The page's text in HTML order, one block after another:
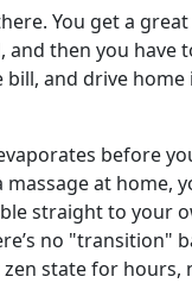
You get a
and then you have
bill, and drive home
before
massage at home,
straight to your
no "transition"
zen state for hours,